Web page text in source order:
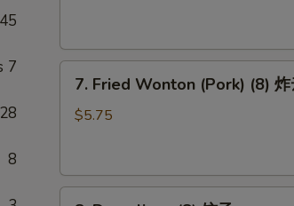
45
7
28
8
芝
Fried
Wonton
炸
7. Fried Wonton (Pork) (8) 炸
$5.75